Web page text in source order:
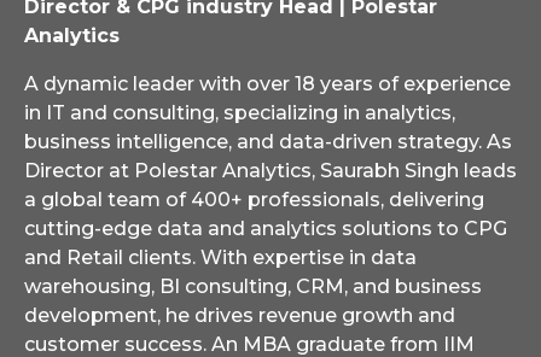
Director & CPG industry Head | Polestar
Analytics
A dynamic leader with over 18 years of experience
in IT and consulting, specializing in analytics,
business intelligence, and data-driven strategy. As
Director at Polestar Analytics, Saurabh Singh leads
a global team of 400+ professionals, delivering
cutting-edge data and analytics solutions to CPG
and Retail clients. With expertise in data
warehousing, BI consulting, CRM, and business
development, he drives revenue growth and
customer success. An MBA graduate from IIM